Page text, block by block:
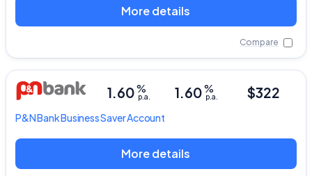
More details
Compare
P&N BankBusiness Saver Account
1.60%
p.a.
1.60%
p.a. $322
More details